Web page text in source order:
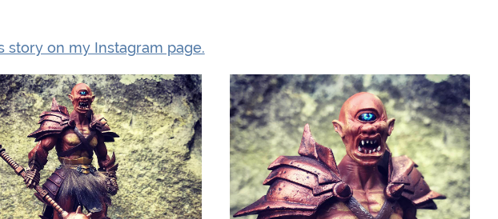
story on my Instagram page.